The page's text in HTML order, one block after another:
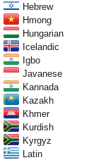
Hebrew
Hmong
Hungarian
Icelandic
Igbo
Javanese
Kannada
Kazakh
Khmer
Kurdish
Kyrgyz
Latin